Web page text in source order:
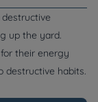
up the yard.
their energy
destructive habits.